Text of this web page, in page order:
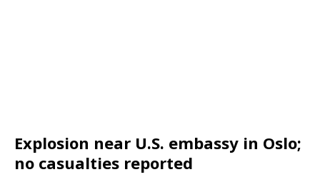
Explosion near U.S. embassy in Oslo;
no casualties reported